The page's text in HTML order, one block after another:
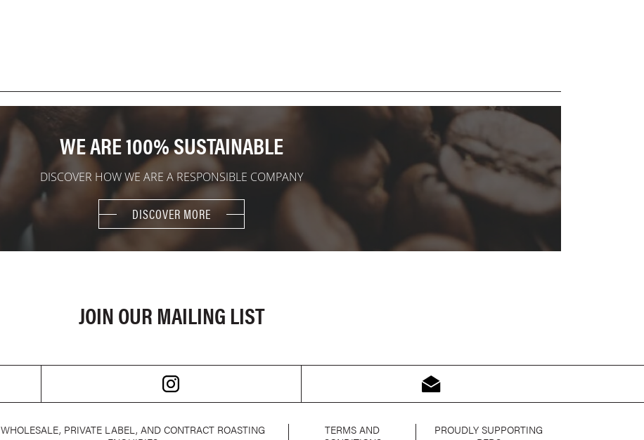
WE ARE 100% SUSTAINABLE
DISCOVER HOW WE ARE A RESPONSIBLE COMPANY
DISCOVER MORE
JOIN OUR MAILING LIST
WHOLESALE, PRIVATE LABEL, AND CONTRACT ROASTING
TERMS AND
PROUDLY SUPPORTING